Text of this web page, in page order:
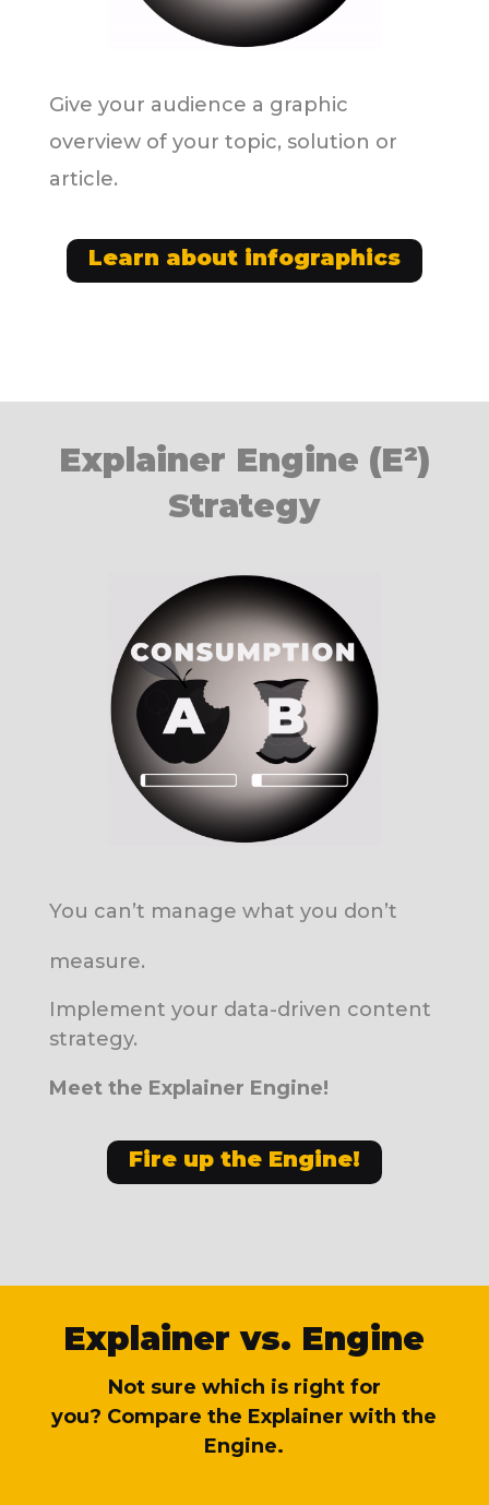
Give your audience a graphic
overview of your topic, solution or
article.
Learn about infographics
Explainer Engine (E²)
Strategy
You can’t manage what you don’t
measure.
Implement your data-driven content
strategy.
Meet the Explainer Engine!
Fire up the Engine!
Explainer vs. Engine
Not sure which is right for
you? Compare the Explainer with the
Engine.